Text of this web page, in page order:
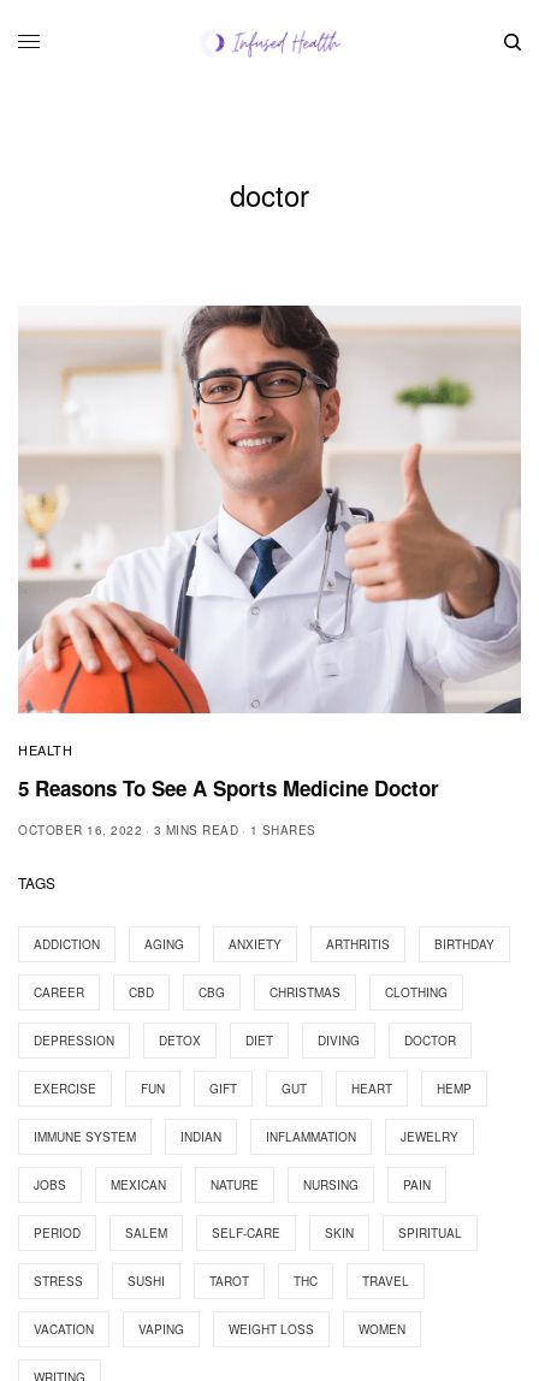
doctor
HEALTH
5 Reasons To See A Sports Medicine Doctor
OCTOBER 16, 2022 3 MINS READ 1 SHARES
TAGS
ADDICTION AGING ANXIETY ARTHRITIS BIRTHDAY
CAREER CBD CBG CHRISTMAS CLOTHING
DEPRESSION DETOX DIET DIVING DOCTOR
EXERCISE FUN GIFT GUT HEART HEMP
IMMUNE SYSTEM INDIAN INFLAMMATION JEWELRY
JOBS MEXICAN NATURE NURSING PAIN
PERIOD SALEM SELF-CARE SKIN SPIRITUAL
STRESS SUSHI TAROT THC TRAVEL
VACATION VAPING WEIGHT LOSS WOMEN
WRITING